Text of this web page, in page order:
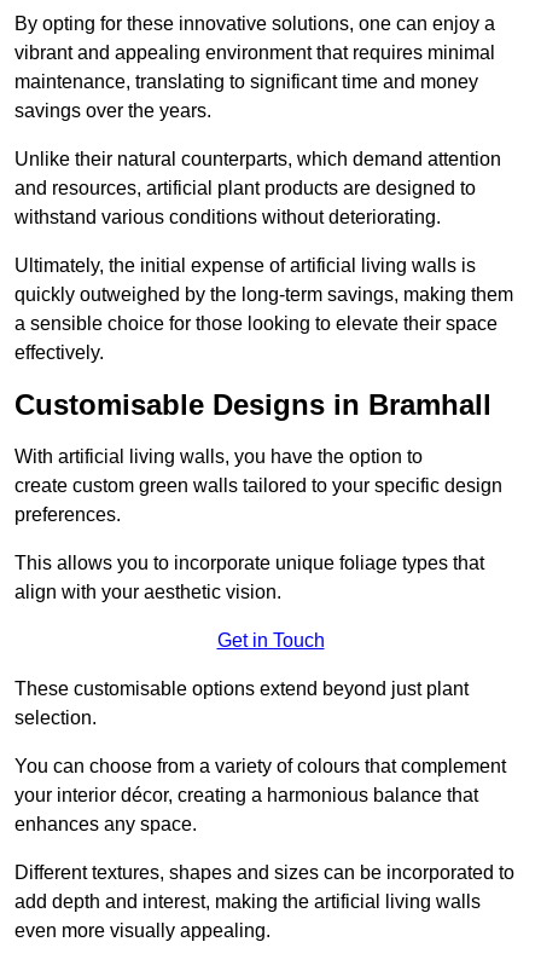
By opting for these innovative solutions, one can enjoy a
vibrant and appealing environment that requires minimal
maintenance, translating to significant time and money
savings over the years.
Unlike their natural counterparts, which demand attention
and resources, artificial plant products are designed to
withstand various conditions without deteriorating.
Ultimately, the initial expense of artificial living walls is
quickly outweighed by the long-term savings, making them
a sensible choice for those looking to elevate their space
effectively.
Customisable Designs in Bramhall
With artificial living walls, you have the option to
create custom green walls tailored to your specific design
preferences.
This allows you to incorporate unique foliage types that
align with your aesthetic vision.
Get in Touch
These customisable options extend beyond just plant
selection.
You can choose from a variety of colours that complement
your interior décor, creating a harmonious balance that
enhances any space.
Different textures, shapes and sizes can be incorporated to
add depth and interest, making the artificial living walls
even more visually appealing.